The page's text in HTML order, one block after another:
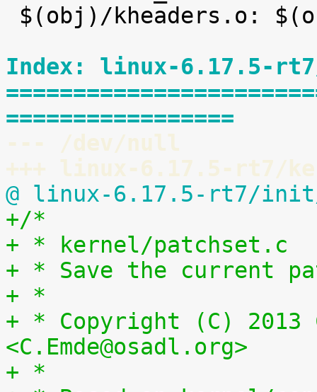
Index: linux-6.17.5-
=================
--- /dev/null
+++ linux-6.17.5-rt7/
@ linux-6.17.5-rt7/init/
+/*
+ * kernel/patchset.c
+ * Save the current
+ *
+ * Copyright (C) 2013
<C.Emde@osadl.org>
+ *